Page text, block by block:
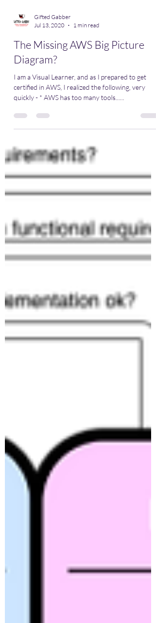
Jul 13, 2020
1 min read
The Missing AWS Big Picture
Diagram?
I am a Visual Learner, and as I prepared to get
quickly - * AWS has too many tools......